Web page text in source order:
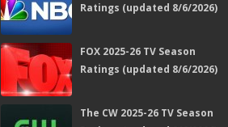
Ratings (updated 8/6/2026)
FOX 2025-26 TV Season
Ratings (updated 8/6/2026)
The CW 2025-26 TV Season